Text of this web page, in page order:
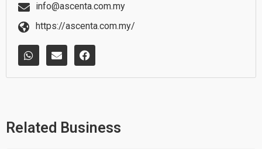
info@ascenta.com.my
https://ascenta.com.my/
W
h
t
p
E
n
e
e
F
a
e
k
Related Business